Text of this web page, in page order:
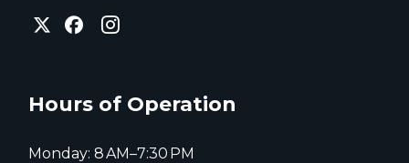
City
of
page
City
of
City
of
page
Hours of Operation
Monday: 8 AM–7:30 PM